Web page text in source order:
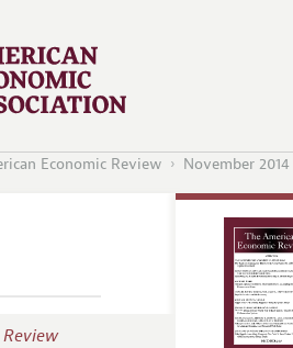
Economic Review November 2014